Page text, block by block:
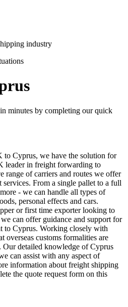
industry
minutes by completing our quick
Cyprus, we have the solution for
leader in freight forwarding to
range of carriers and routes we offer
From a single pallet to a full
- we can handle all types of
personal effects and cars.
or first time exporter looking to
can offer guidance and support for
to Cyprus. Working closely with
overseas customs formalities are
detailed knowledge of Cyprus
can assist with any aspect of
information about freight shipping
the quote request form on this